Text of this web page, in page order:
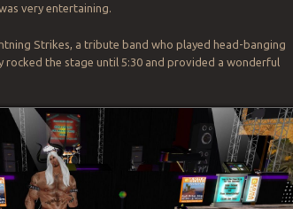
very entertaining.
Strikes, a tribute band who played head-banging
rocked the stage until 5:30 and provided a wonderful